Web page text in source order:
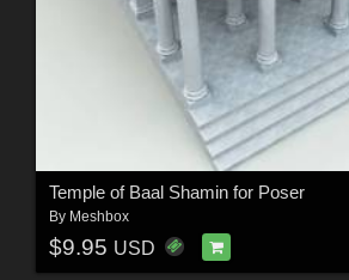
Temple of Baal Shamin for Poser
By Meshbox
$9.95 USD